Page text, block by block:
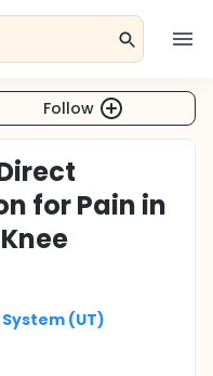
Follow
for Pain in
(UT)